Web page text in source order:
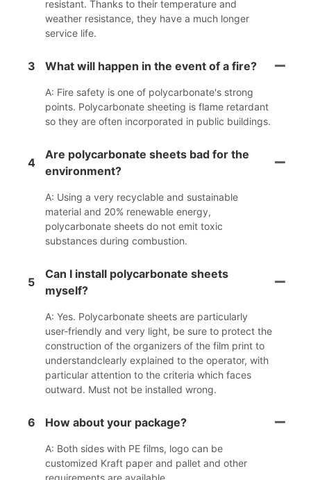
resistant. Thanks to their temperature and
weather resistance, they have a much longer
service life.
3 What will happen in the event of a fire?
A: Fire safety is one of polycarbonate's strong
points. Polycarbonate sheeting is flame retardant
so they are often incorporated in public buildings.
4
Are polycarbonate sheets bad for the
environment?
A: Using a very recyclable and sustainable
material and 20% renewable energy,
polycarbonate sheets do not emit toxic
substances during combustion.
5
Can I install polycarbonate sheets
myself?
A: Yes. Polycarbonate sheets are particularly
user-friendly and very light, be sure to protect the
construction of the organizers of the film print to
understandclearly explained to the operator, with
particular attention to the criteria which faces
outward. Must not be installed wrong.
6 How about your package?
A: Both sides with PE films, logo can be
customized Kraft paper and pallet and other
requirements are available.